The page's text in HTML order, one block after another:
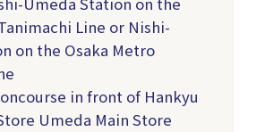
Line or Nishi-
on the Osaka Metro
in front of Hankyu
Umeda Main Store